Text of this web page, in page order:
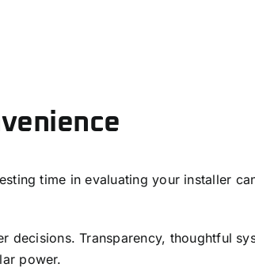
time in evaluating your installer
decisions. Transparency, thoughtful
power.